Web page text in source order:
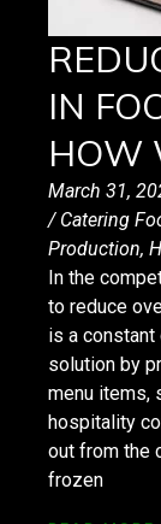
IN
HOW
March 31,
/ Catering
Production,
In the
to reduce
is a
solution by
menu items,
hospitality
out from the
frozen